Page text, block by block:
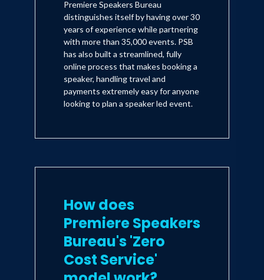
Premiere Speakers Bureau
distinguishes itself by having over 30
years of experience while partnering
with more than 35,000 events. PSB
has also built a streamlined, fully
online process that makes booking a
speaker, handling travel and
payments extremely easy for anyone
looking to plan a speaker led event.
How does
Premiere Speakers
Bureau's 'Zero
Cost Service'